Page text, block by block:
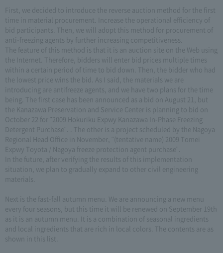
First, we decided to introduce the reverse auction method for the first
time in material procurement. Increase the operational efficiency of
bid participants. Then, we will adopt this method for procurement of
anti-freezing agents by further increasing competitiveness.
The feature of this method is that it is an auction site on the Web using
the Internet. Therefore, bidders will enter bid prices multiple times
within a certain period of time to bid down. Then, the bidder who had
the lowest price wins the bid. As I said, the materials we are
introducing are antifreeze agents, and we have two plans for the time
being. The first case has been announced as a bid on August 21, but
the Kanazawa Preservation and Service Center is planning to bid on
October 22 for "2009 Hokuriku Expwy Kanazawa In-Phase Freezing
Detergent Purchase". . The other is a project scheduled by the Nagoya
Regional Head Office in November, "(tentative name) 2009 Tomei
Expwy Toyota / Nagoya freeze protection agent purchase".
In the future, after verifying the results of this implementation
situation, we plan to gradually expand to other civil engineering
materials.
Next is the fast-fall autumn menu. We are announcing a new menu
every four seasons, but this time it will be renewed on September 19th
as it is an autumn menu. It is a combination of seasonal ingredients
and local ingredients that are rich in local colors. The contents are as
shown in this list.